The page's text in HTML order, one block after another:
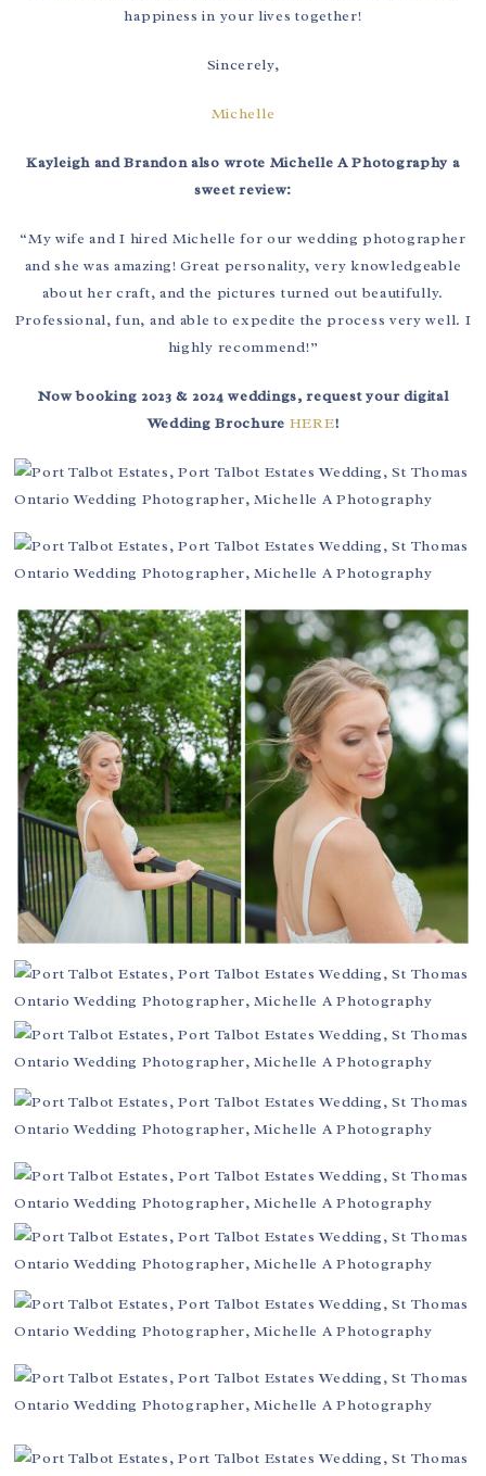
happiness in your lives together!
Sincerely,
Michelle
Kayleigh and Brandon also wrote Michelle A Photography a
sweet review:
“My wife and I hired Michelle for our wedding photographer
and she was amazing! Great personality, very knowledgeable
about her craft, and the pictures turned out beautifully.
Professional, fun, and able to expedite the process very well. I
highly recommend!”
Now booking 2023 & 2024 weddings, request your digital
Wedding Brochure HERE!